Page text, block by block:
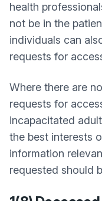
health
not be in the
individuals can
requests for
Where there are
requests for
incapacitated
the best interests
information
requested should